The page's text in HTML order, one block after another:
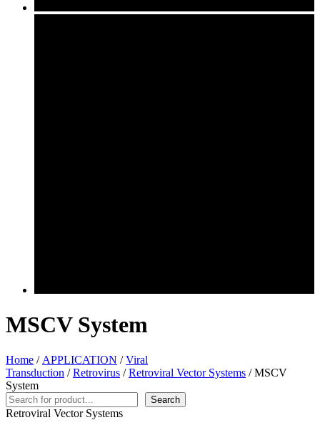
MSCV System
Home / APPLICATION /Viral
Transduction /Retrovirus /Retroviral Vector Systems / MSCV
System
Search
Search
Retroviral Vector Systems